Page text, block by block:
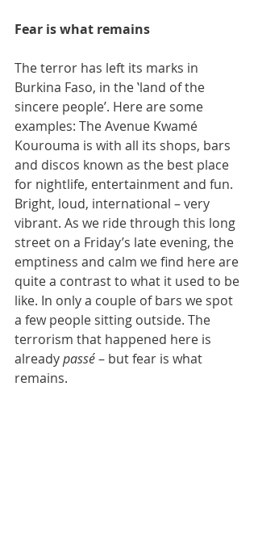
Fear is what remains
The terror has left its marks in
Burkina Faso, in the ‛land of the
sincere people’. Here are some
examples: The Avenue Kwamé
Kourouma is with all its shops, bars
and discos known as the best place
for nightlife, entertainment and fun.
Bright, loud, international – very
vibrant. As we ride through this long
street on a Friday’s late evening, the
emptiness and calm we find here are
quite a contrast to what it used to be
like. In only a couple of bars we spot
a few people sitting outside. The
terrorism that happened here is
already passé – but fear is what
remains.